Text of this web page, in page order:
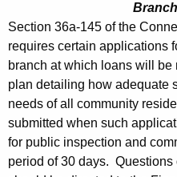
y
w
i
t
h
a
K
e
O
c
t
o
b
e
Section 36a-145 of the
requires certain applications
branch at which loans will
plan detailing how adequate
needs of all community
submitted when such
for public inspection and
period of 30 days.